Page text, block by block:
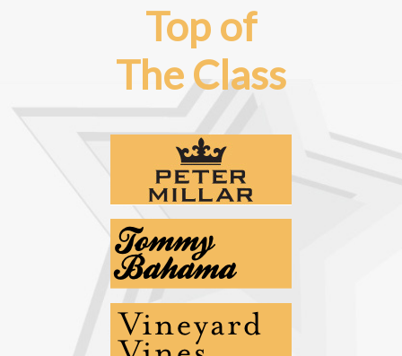
Top of
The Class